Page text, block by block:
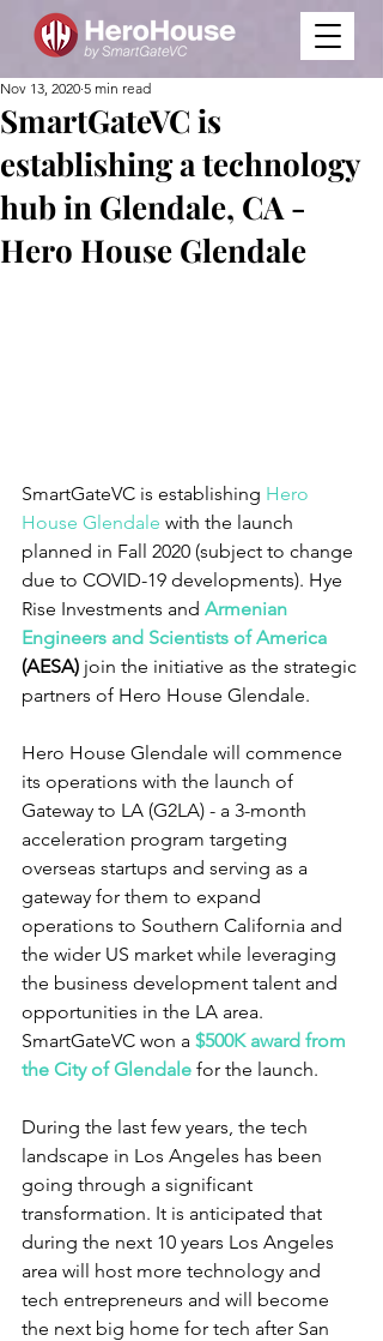
SmartGateVC is
establishing a technology
hub in Glendale, CA -
Hero House Glendale
Nov 13, 2020 5 min read
SmartGateVC is establishing Hero
House Glendale with the launch
planned in Fall 2020 (subject to change
due to COVID-19 developments). Hye
Rise Investments and Armenian
Engineers and Scientists of America
(AESA) join the initiative as the strategic
partners of Hero House Glendale.
Hero House Glendale will commence
its operations with the launch of
Gateway to LA (G2LA) - a 3-month
acceleration program targeting
overseas startups and serving as a
gateway for them to expand
operations to Southern California and
the wider US market while leveraging
the business development talent and
opportunities in the LA area.
SmartGateVC won a $500K award from
the City of Glendale for the launch.
During the last few years, the tech
landscape in Los Angeles has been
going through a significant
transformation. It is anticipated that
during the next 10 years Los Angeles
area will host more technology and
tech entrepreneurs and will become
the next big home for tech after San